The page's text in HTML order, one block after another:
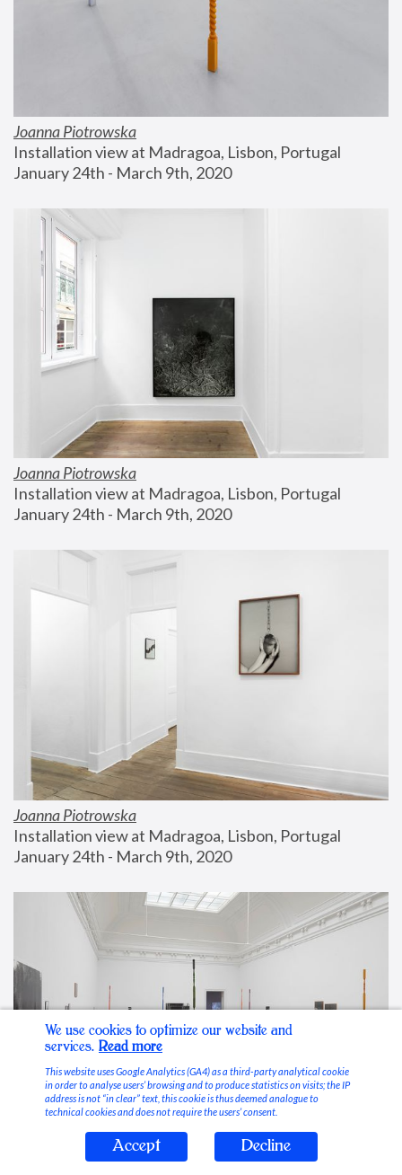
Joanna Piotrowska
Installation view at Madragoa, Lisbon, Portugal
January 24th - March 9th, 2020
Joanna Piotrowska
Installation view at Madragoa, Lisbon, Portugal
January 24th - March 9th, 2020
Joanna Piotrowska
Installation view at Madragoa, Lisbon, Portugal
January 24th - March 9th, 2020
Stable Vices
We use cookies to optimize our website and
services. Read more
This website uses Google Analytics (GA4) as a third-party analytical cookie
in order to analyse users’ browsing and to produce statistics on visits; the IP
address is not “in clear” text, this cookie is thus deemed analogue to
technical cookies and does not require the users’ consent.
Accept Decline